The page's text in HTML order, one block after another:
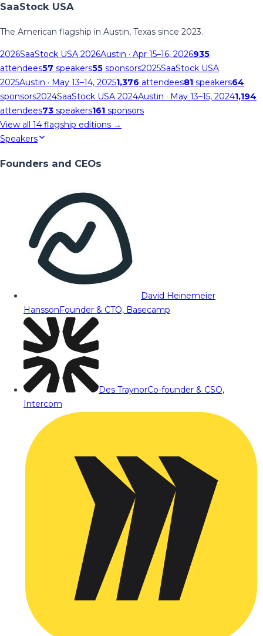
SaaStock USA
The American flagship in Austin, Texas since 2023.
2026SaaStock USA 2026Austin · Apr 15–16, 2026935
attendees57 speakers55 sponsors2025SaaStock USA
2025Austin · May 13–14, 20251,376 attendees81 speakers64
sponsors2024SaaStock USA 2024Austin · May 13–15, 20241,194
attendees73 speakers161 sponsors
View all 14 flagship editions →
Speakers
Founders and CEOs
David Heinemeier
HanssonFounder & CTO, Basecamp
Des TraynorCo-founder & CSO,
Intercom